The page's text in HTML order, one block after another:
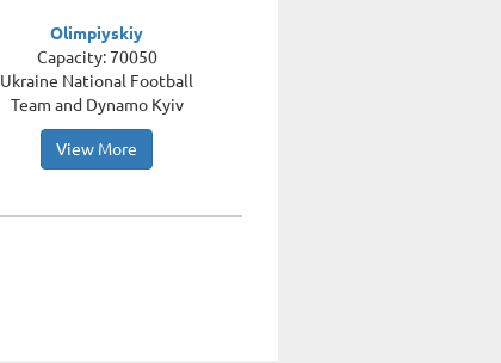
Olimpiyskiy
Capacity: 70050
Ukraine National Football
Team and Dynamo Kyiv
View More